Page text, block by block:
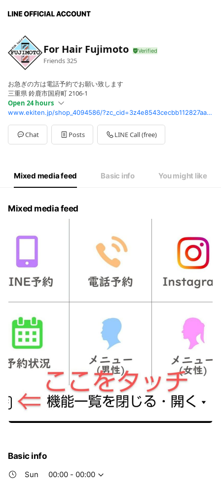
For Hair Fujimoto
Friends325
お急ぎの方は電話予約でお願い致します
三重県 鈴鹿市国府町 2106-1
Open 24 hours
Sun00:00 - 00:00
MonClosed
TueClosed
Wed00:00 - 00:00
00:00 - 00:00
www.ekiten.jp/shop_4094586/?zc_cid=3z4e8543cecbb112827aa8ed8396ff69cb078bcad9d5d1ada611c0c96140e588e3
Chat Posts LINE Call (free)
Mixed media feed Basic info You might like
Mixed media feed
Basic info
Sun
00:00 - 00:00